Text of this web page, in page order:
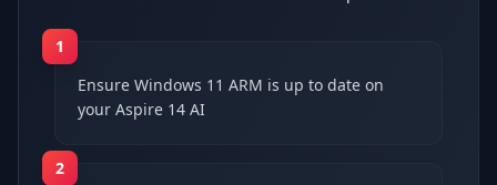
1
Ensure Windows 11 ARM is up to date on
your Aspire 14 AI
2